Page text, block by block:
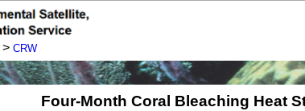
> CRW
Four-Month Coral Bleaching Heat